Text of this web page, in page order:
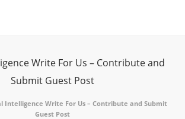
Write For Us – Contribute and
Submit Guest Post
Intelligence Write For Us – Contribute and Submit
Guest Post